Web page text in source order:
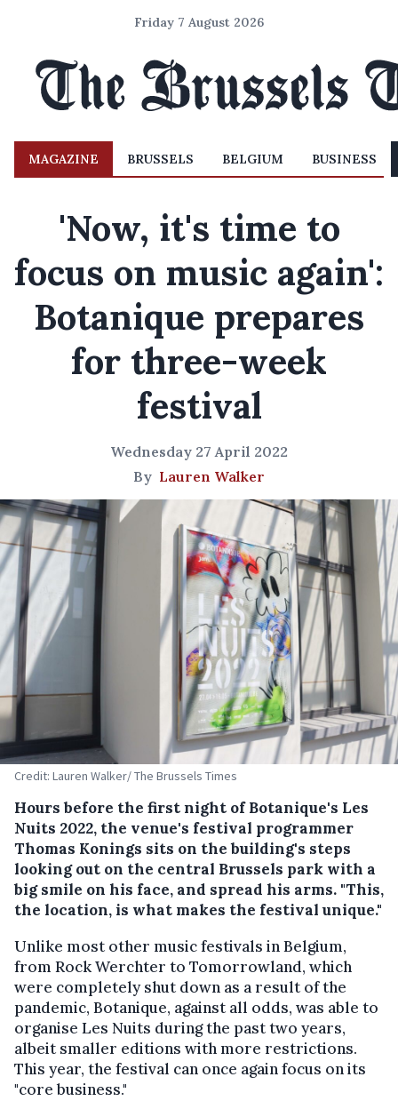
Friday 7 August 2026
MAGAZINE BRUSSELS BELGIUM BUSINESS
'Now, it's time to
focus on music again':
Botanique prepares
for three-week
festival
Wednesday 27 April 2022
By Lauren Walker
Credit: Lauren Walker/ The Brussels Times
Hours before the first night of Botanique's Les
Nuits 2022, the venue's festival programmer
Thomas Konings sits on the building's steps
looking out on the central Brussels park with a
big smile on his face, and spread his arms. "This,
the location, is what makes the festival unique."
Unlike most other music festivals in Belgium,
from Rock Werchter to Tomorrowland, which
were completely shut down as a result of the
pandemic, Botanique, against all odds, was able to
organise Les Nuits during the past two years,
albeit smaller editions with more restrictions.
This year, the festival can once again focus on its
"core business."